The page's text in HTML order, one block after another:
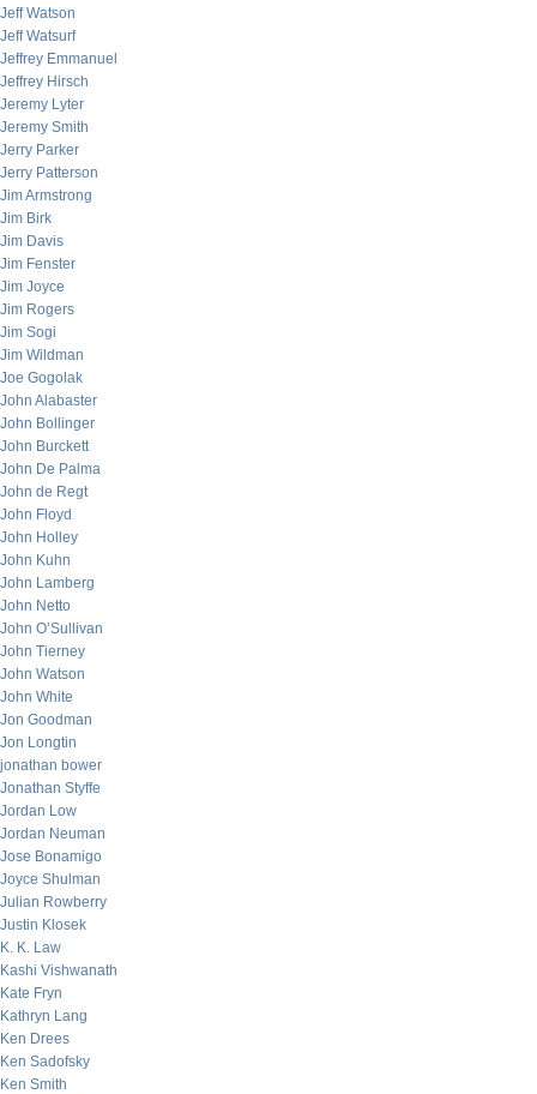
Jeff Watson
Jeff Watsurf
Jeffrey Emmanuel
Jeffrey Hirsch
Jeremy Lyter
Jeremy Smith
Jerry Parker
Jerry Patterson
Jim Armstrong
Jim Birk
Jim Davis
Jim Fenster
Jim Joyce
Jim Rogers
Jim Sogi
Jim Wildman
Joe Gogolak
John Alabaster
John Bollinger
John Burckett
John De Palma
John de Regt
John Floyd
John Holley
John Kuhn
John Lamberg
John Netto
John O’Sullivan
John Tierney
John Watson
John White
Jon Goodman
Jon Longtin
jonathan bower
Jonathan Styffe
Jordan Low
Jordan Neuman
Jose Bonamigo
Joyce Shulman
Julian Rowberry
Justin Klosek
K. K. Law
Kashi Vishwanath
Kate Fryn
Kathryn Lang
Ken Drees
Ken Sadofsky
Ken Smith